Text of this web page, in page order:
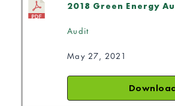
2018 Green Energy
Audit
May 27, 2021